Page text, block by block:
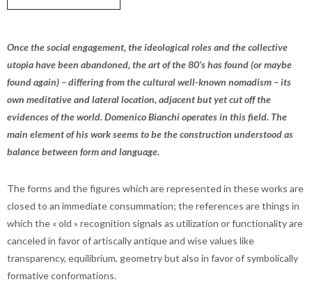
Once the social engagement, the ideological roles and the collective
utopia have been abandoned, the art of the 80’s has found (or maybe
found again) – differing from the cultural well-known nomadism – its
own meditative and lateral location, adjacent but yet cut off the
evidences of the world. Domenico Bianchi operates in this field. The
main element of his work seems to be the construction understood as
balance between form and language.
The forms and the figures which are represented in these works are
closed to an immediate consummation; the references are things in
which the « old » recognition signals as utilization or functionality are
canceled in favor of artiscally antique and wise values like
transparency, equilibrium, geometry but also in favor of symbolically
formative conformations.